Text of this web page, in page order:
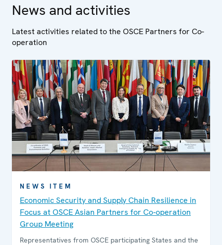
News and activities
Latest activities related to the OSCE Partners for Co-
operation
NEWS ITEM
Economic Security and Supply Chain Resilience in
Focus at OSCE Asian Partners for Co‑operation
Group Meeting
Representatives from OSCE participating States and the